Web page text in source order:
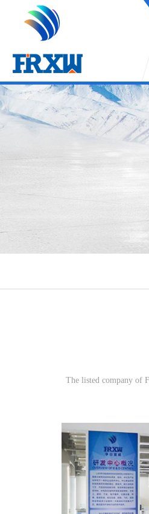
The listed company of